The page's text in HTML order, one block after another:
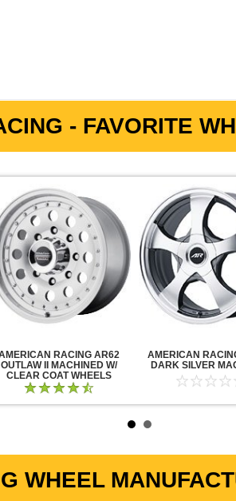
- FAVORITE
RACING AR62
OUTLAW II MACHINED W/
CLEAR COAT WHEELS
AMERICAN
DARK SILVER
WHEEL